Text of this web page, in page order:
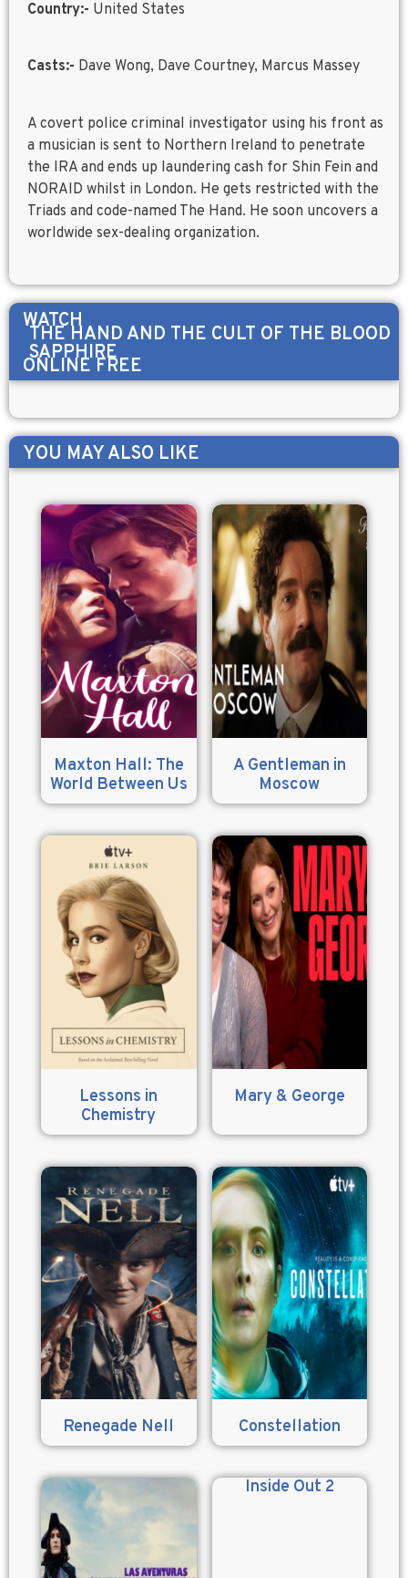
Country:- United States
Casts:- Dave Wong, Dave Courtney, Marcus Massey
A covert police criminal investigator using his front as
a musician is sent to Northern Ireland to penetrate
the IRA and ends up laundering cash for Shin Fein and
NORAID whilst in London. He gets restricted with the
Triads and code-named The Hand. He soon uncovers a
worldwide sex-dealing organization.
WATCH
THE HAND AND THE CULT OF THE BLOOD
SAPPHIRE
ONLINE FREE
YOU MAY ALSO LIKE
Maxton Hall: The
World Between Us
A Gentleman in
Moscow
Lessons in
Chemistry
Mary & George
Renegade Nell Constellation
Inside Out 2